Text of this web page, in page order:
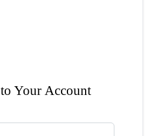
Your Account